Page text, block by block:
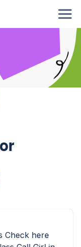
Check here